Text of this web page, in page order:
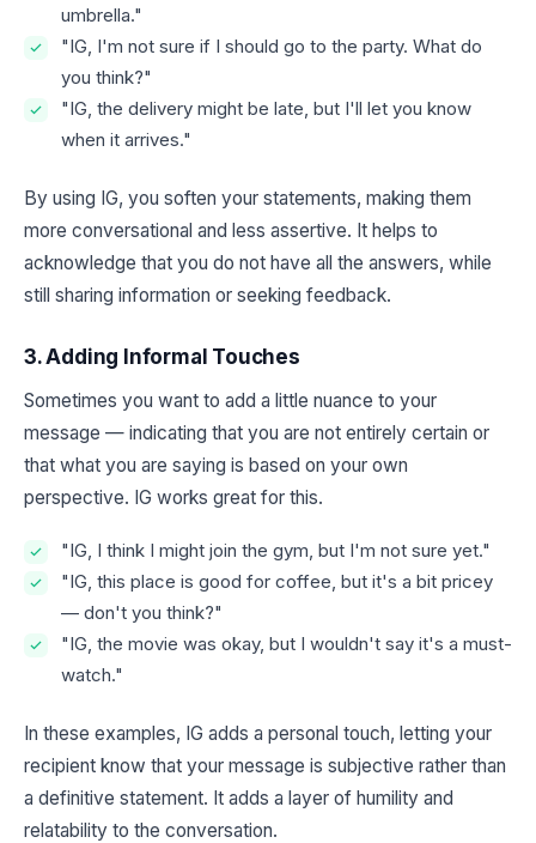
umbrella."
"IG, I'm not sure if I should go to the party. What do
you think?"
"IG, the delivery might be late, but I'll let you know
when it arrives."
By using IG, you soften your statements, making them
more conversational and less assertive. It helps to
acknowledge that you do not have all the answers, while
still sharing information or seeking feedback.
3. Adding Informal Touches
Sometimes you want to add a little nuance to your
message — indicating that you are not entirely certain or
that what you are saying is based on your own
perspective. IG works great for this.
"IG, I think I might join the gym, but I'm not sure yet."
"IG, this place is good for coffee, but it's a bit pricey
— don't you think?"
"IG, the movie was okay, but I wouldn't say it's a must-
watch."
In these examples, IG adds a personal touch, letting your
recipient know that your message is subjective rather than
a definitive statement. It adds a layer of humility and
relatability to the conversation.